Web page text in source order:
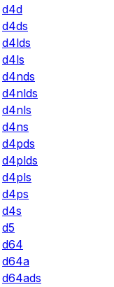
d4d
d4ds
d4lds
d4ls
d4nds
d4nlds
d4nls
d4ns
d4pds
d4plds
d4pls
d4ps
d4s
d5
d64
d64a
d64ads